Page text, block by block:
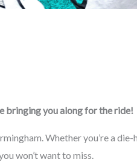
bringing you along for the ride!
Whether you’re a die-
won’t want to miss.